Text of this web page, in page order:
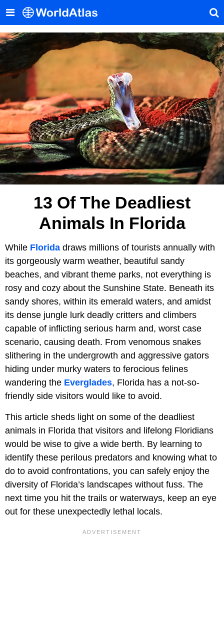
13 Of The Deadliest
Animals In Florida
While Florida draws millions of tourists annually with
its gorgeously warm weather, beautiful sandy
beaches, and vibrant theme parks, not everything is
rosy and cozy about the Sunshine State. Beneath its
sandy shores, within its emerald waters, and amidst
its dense jungle lurk deadly critters and climbers
capable of inflicting serious harm and, worst case
scenario, causing death. From venomous snakes
slithering in the undergrowth and aggressive gators
hiding under murky waters to ferocious felines
wandering the Everglades, Florida has a not-so-
friendly side visitors would like to avoid.
This article sheds light on some of the deadliest
animals in Florida that visitors and lifelong Floridians
would be wise to give a wide berth. By learning to
identify these perilous predators and knowing what to
do to avoid confrontations, you can safely enjoy the
diversity of Florida’s landscapes without fuss. The
next time you hit the trails or waterways, keep an eye
out for these unexpectedly lethal locals.